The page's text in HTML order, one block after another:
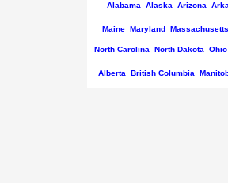
Alabama Alaska Arizona
Maine Maryland Massachusetts
North Carolina North Dakota Ohio
Alberta
British Columbia